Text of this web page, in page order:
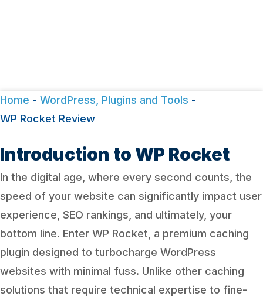
Home - WordPress, Plugins and Tools -
WP Rocket Review
Introduction to WP Rocket
In the digital age, where every second counts, the
speed of your website can significantly impact user
experience, SEO rankings, and ultimately, your
bottom line. Enter WP Rocket, a premium caching
plugin designed to turbocharge WordPress
websites with minimal fuss. Unlike other caching
solutions that require technical expertise to fine-